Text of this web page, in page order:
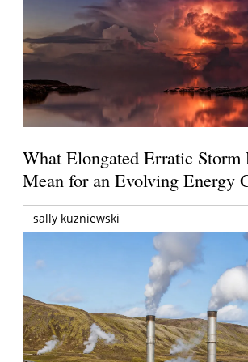
What Elongated Erratic Storm
Mean for an Evolving Energy
sally kuzniewski